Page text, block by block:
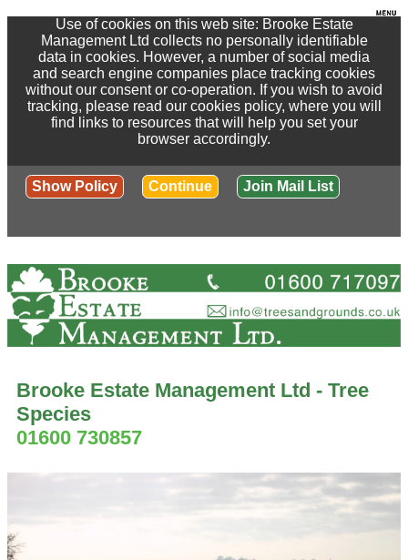
Use of cookies on this web site: Brooke Estate
Management Ltd collects no personally identifiable
data in cookies. However, a number of social media
and search engine companies place tracking cookies
without our consent or co-operation. If you wish to avoid
tracking, please read our cookies policy, where you will
find links to resources that will help you set your
browser accordingly.
Show Policy Continue Join Mail List
Brooke Estate Management Ltd - Tree
Species
01600 730857